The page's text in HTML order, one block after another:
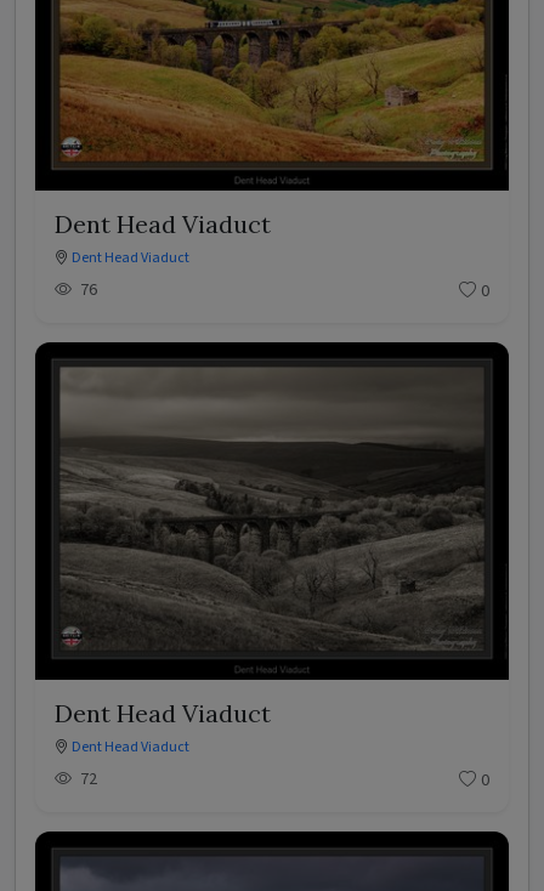
Dent Head Viaduct
Dent Head Viaduct
76 0
Dent Head Viaduct
Dent Head Viaduct
72 0